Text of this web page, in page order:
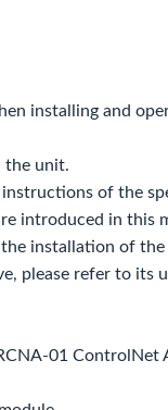
installing and
the unit.
of the
introduced in this
installation of
please refer to its
01 ControlNet